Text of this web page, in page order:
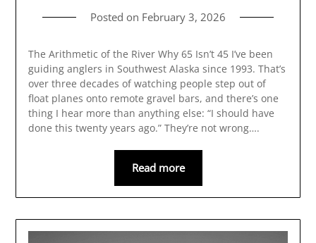
Posted on February 3, 2026
The Arithmetic of the River Why 65 Isn’t 45 I’ve been
guiding anglers in Southwest Alaska since 1993. That’s
over three decades of watching people step out of
float planes onto remote gravel bars, and there’s one
thing I hear more than anything else: “I should have
done this twenty years ago.” They’re not wrong….
Read more